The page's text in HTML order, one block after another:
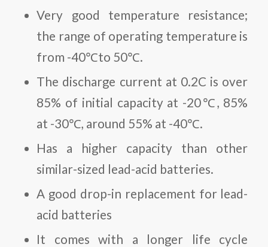
Very good temperature resistance;
the range of operating temperature is
from -40℃to 50℃.
The discharge current at 0.2C is over
85% of initial capacity at -20℃, 85%
at -30℃, around 55% at -40℃.
Has a higher capacity than other
similar-sized lead-acid batteries.
A good drop-in replacement for lead-
acid batteries
It comes with a longer life cycle